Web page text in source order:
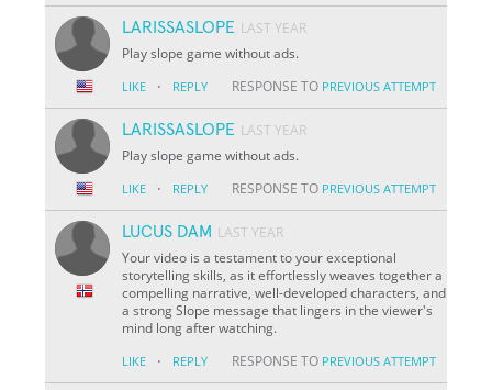
LARISSASLOPE LAST YEAR
Play slope game without ads.
LIKE · REPLY RESPONSE TO PREVIOUS ATTEMPT
LARISSASLOPE LAST YEAR
Play slope game without ads.
LIKE · REPLY RESPONSE TO PREVIOUS ATTEMPT
LUCUS DAM LAST YEAR
Your video is a testament to your exceptional
storytelling skills, as it effortlessly weaves together a
compelling narrative, well-developed characters, and
a strong Slope message that lingers in the viewer's
mind long after watching.
LIKE · REPLY RESPONSE TO PREVIOUS ATTEMPT